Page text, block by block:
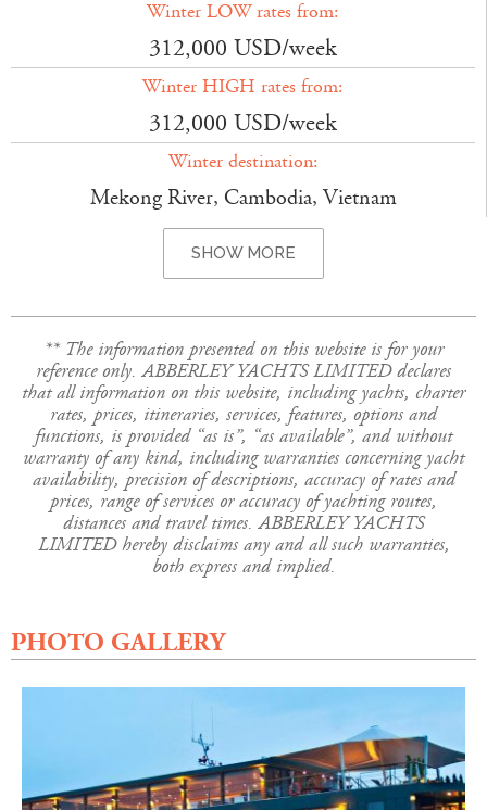
Winter LOW rates from:
312,000 USD/week
Winter HIGH rates from:
312,000 USD/week
Winter destination:
Mekong River, Cambodia, Vietnam
SHOW MORE
** The information presented on this website is for your
reference only. ABBERLEY YACHTS LIMITED declares
that all information on this website, including yachts, charter
rates, prices, itineraries, services, features, options and
functions, is provided “as is”, “as available”, and without
warranty of any kind, including warranties concerning yacht
availability, precision of descriptions, accuracy of rates and
prices, range of services or accuracy of yachting routes,
distances and travel times. ABBERLEY YACHTS
LIMITED hereby disclaims any and all such warranties,
both express and implied.
PHOTO GALLERY